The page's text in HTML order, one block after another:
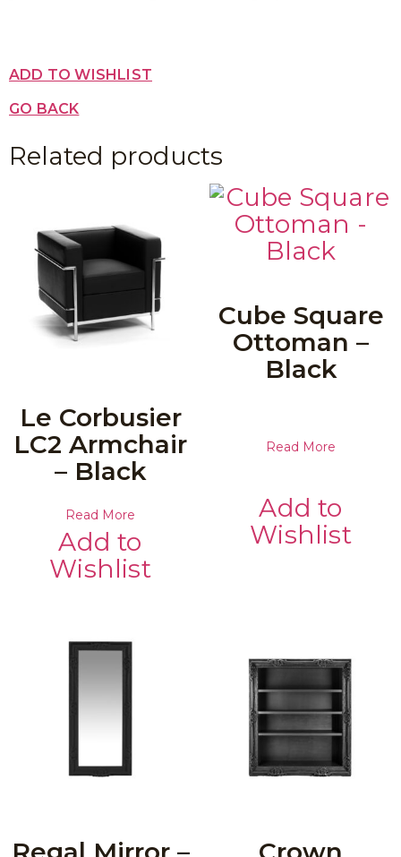
ADD TO WISHLIST
GO BACK
Related products
Le Corbusier
LC2 Armchair
– Black
Read More
Add to
Wishlist
Cube Square
Ottoman –
Black
Read More
Add to
Wishlist